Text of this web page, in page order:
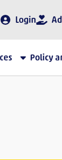
Login
Policy